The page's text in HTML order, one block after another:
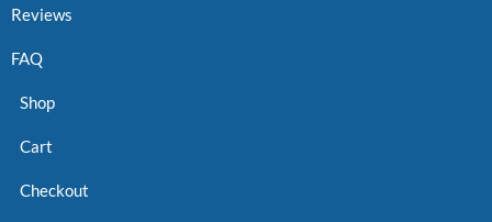
Reviews
FAQ
Shop
Cart
Checkout